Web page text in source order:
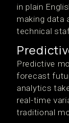
in plain
making data
technical
Predictive
forecast
analytics
real-time
traditional